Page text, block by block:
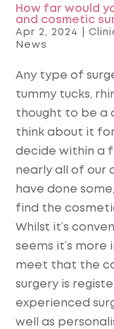
How far would
and cosmetic
Apr 2, 2024 |
News
Any type of
tummy tucks,
thought to be a
think about it
decide within a
nearly all of our
have done
find the
Whilst it’s
seems it’s
meet that the
surgery is
experienced
well as